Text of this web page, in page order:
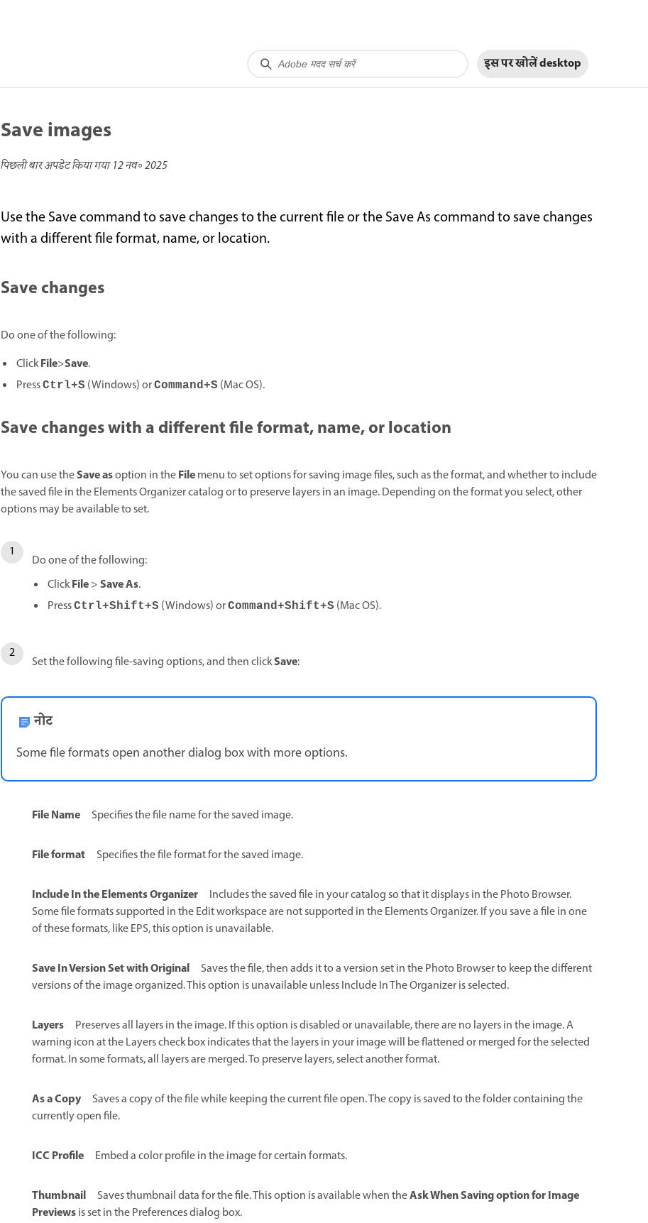
इस पर खोलेंdesktop
Save images
पिछली बार अपडेट किया गया12 नव॰ 2025
Use the Save command to save changes to the current file or the Save As command to save changes
with a different file format, name, or location.
Save changes
Do one of the following:
ClickFile>Save.
PressCtrl+S (Windows) orCommand+S (Mac OS).
Save changes with a different file format, name, or location
You can use theSave asoption in theFilemenu to set options for saving image files, such as the format, and whether to include
the saved file in the Elements Organizer catalog or to preserve layers in an image. Depending on the format you select, other
options may be available to set.
Do one of the following:
ClickFile>Save As.
PressCtrl+Shift+S (Windows) orCommand+Shift+S (Mac OS).
Set the following file-saving options, and then clickSave:
नोट
Some file formats open another dialog box with more options.
File Name Specifies the file name for the saved image.
File format Specifies the file format for the saved image.
Include In the Elements Organizer
Includes the saved file in your catalog so that it displays in the Photo Browser.
Some file formats supported in the Edit workspace are not supported in the Elements Organizer. If you save a file in one
of these formats, like EPS, this option is unavailable.
Save In Version Set with Original
Saves the file, then adds it to a version set in the Photo Browser to keep the different
versions of the image organized. This option is unavailable unless Include In The Organizer is selected.
Layers
Preserves all layers in the image. If this option is disabled or unavailable, there are no layers in the image. A
warning icon at the Layers check box indicates that the layers in your image will be flattened or merged for the selected
format. In some formats, all layers are merged. To preserve layers, select another format.
As a Copy
Saves a copy of the file while keeping the current file open. The copy is saved to the folder containing the
currently open file.
ICC Profile Embed a color profile in the image for certain formats.
Thumbnail Saves thumbnail data for the file. This option is available when theAsk When Saving option for Image
Previewsis set in the Preferences dialog box.